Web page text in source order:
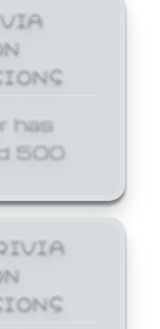
has
500